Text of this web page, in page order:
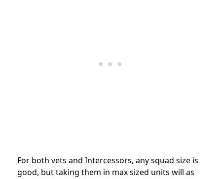
For both vets and Intercessors, any squad size is
good, but taking them in max sized units will as